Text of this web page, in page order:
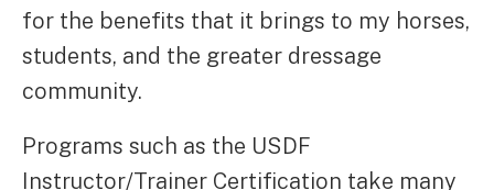
for the benefits that it brings to my horses,
students, and the greater dressage
community.
Programs such as the USDF
Instructor/Trainer Certification take many